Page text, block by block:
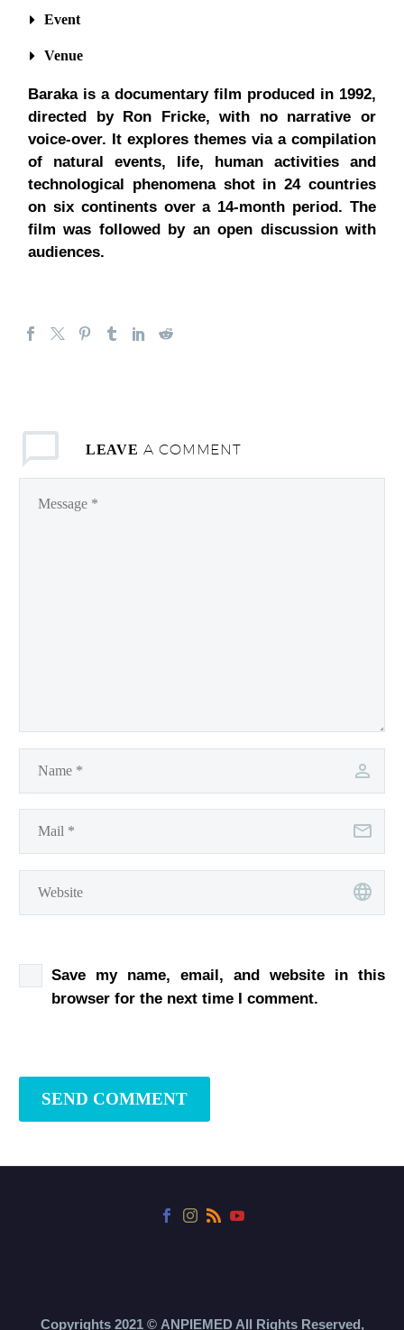
Event
Venue
Baraka is a documentary film produced in 1992,
directed by Ron Fricke, with no narrative or
voice-over. It explores themes via a compilation
of natural events, life, human activities and
technological phenomena shot in 24 countries
on six continents over a 14-month period. The
film was followed by an open discussion with
audiences.
LEAVE A COMMENT
Save my name, email, and website in this
browser for the next time I comment.
SEND COMMENT
Copyrights 2021 © ANPIEMEDAll Rights Reserved,